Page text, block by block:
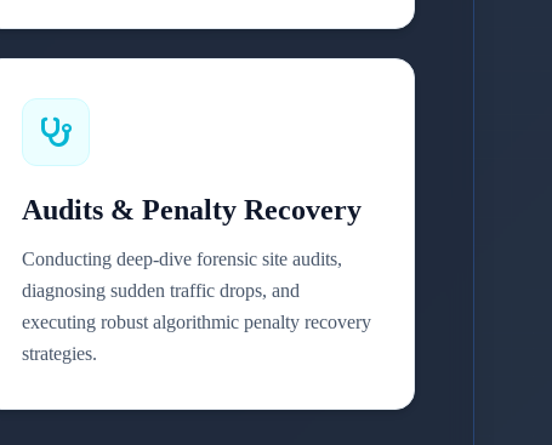
Audits & Penalty Recovery
Conducting deep-dive forensic site audits,
diagnosing sudden traffic drops, and
executing robust algorithmic penalty recovery
strategies.